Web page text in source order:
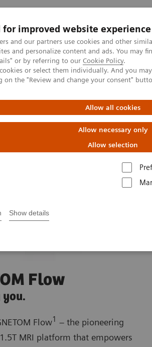
for improved website experience
and our partners use cookies and other
and personalize content and ads. You may
or by referring to our Cookie Policy.
or select them individually. And you
on the "Review and change your consent"
Allow all cookies
Allow necessary only
Allow selection
Show details
Support & Documentation
Magnetic Resonance Imaging
MAGNETOM Flow
Flow
you.
Flow1 – the pioneering
MRI platform that empowers